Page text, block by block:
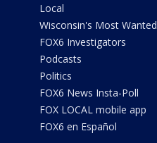
Local
Wisconsin's Most Wanted
FOX6 Investigators
Podcasts
Politics
FOX6 News Insta-Poll
FOX LOCAL mobile app
FOX6 en Español